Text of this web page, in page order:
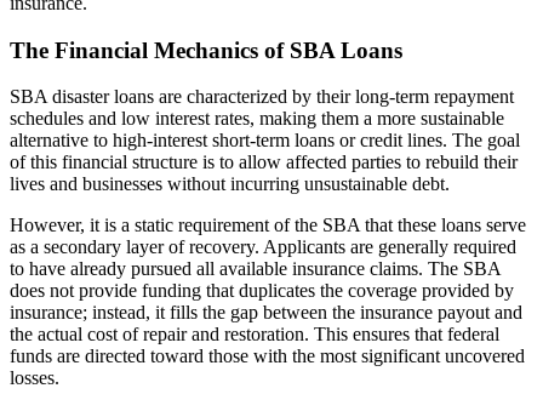
The Financial Mechanics of SBA Loans
SBA disaster loans are characterized by their long-term repayment
schedules and low interest rates, making them a more sustainable
alternative to high-interest short-term loans or credit lines. The goal
of this financial structure is to allow affected parties to rebuild their
lives and businesses without incurring unsustainable debt.
However, it is a static requirement of the SBA that these loans serve
as a secondary layer of recovery. Applicants are generally required
to have already pursued all available insurance claims. The SBA
does not provide funding that duplicates the coverage provided by
insurance; instead, it fills the gap between the insurance payout and
the actual cost of repair and restoration. This ensures that federal
funds are directed toward those with the most significant uncovered
losses.